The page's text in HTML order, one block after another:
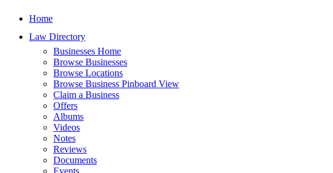
Home
Law Directory
Businesses Home
Browse Businesses
Browse Locations
Browse Business Pinboard View
Claim a Business
Offers
Albums
Videos
Notes
Reviews
Documents
Events